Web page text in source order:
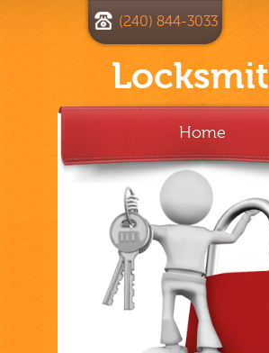
(240) 844-3033
Home